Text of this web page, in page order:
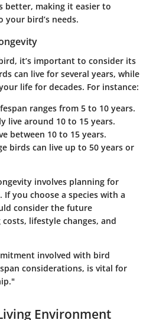
better, making it easier to
bird’s needs.
it’s important to consider its
can live for several years, while
life for decades. For instance:
ranges from 5 to 10 years.
live around 10 to 15 years.
between 10 to 15 years.
birds can live up to 50 years or
involves planning for
you choose a species with a
consider the future
lifestyle changes, and
involved with bird
considerations, is vital for
Environment